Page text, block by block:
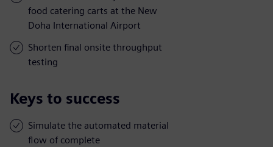
food catering carts at the New
Doha International Airport
Shorten final onsite throughput
testing
Keys to success
Simulate the automated material
flow of complete